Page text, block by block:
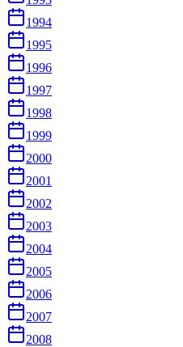
1994
1995
1996
1997
1998
1999
2000
2001
2002
2003
2004
2005
2006
2007
2008